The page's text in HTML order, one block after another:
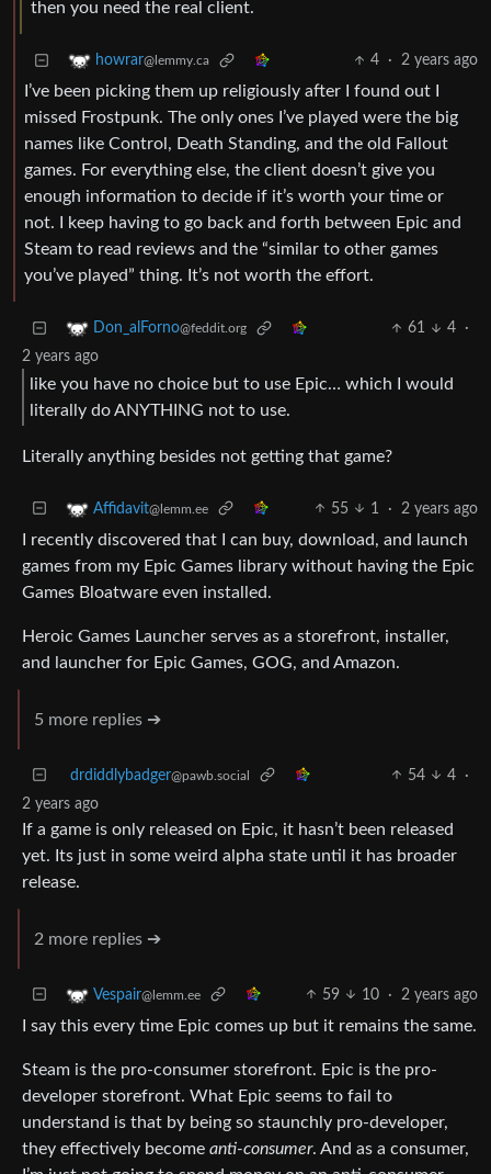
then you need the real client.
howrar@lemmy.ca 4 · 2 years ago
I’ve been picking them up religiously after I found out I
missed Frostpunk. The only ones I’ve played were the big
names like Control, Death Standing, and the old Fallout
games. For everything else, the client doesn’t give you
enough information to decide if it’s worth your time or
not. I keep having to go back and forth between Epic and
Steam to read reviews and the “similar to other games
you’ve played” thing. It’s not worth the effort.
Don_alForno@feddit.org 61 4
·
2 years ago
like you have no choice but to use Epic… which I would
literally do ANYTHING not to use.
Literally anything besides not getting that game?
Affidavit@lemm.ee 55 1 · 2 years ago
I recently discovered that I can buy, download, and launch
games from my Epic Games library without having the Epic
Games Bloatware even installed.
Heroic Games Launcher serves as a storefront, installer,
and launcher for Epic Games, GOG, and Amazon.
5 more replies ➔
drdiddlybadger@pawb.social 54 4
·
2 years ago
If a game is only released on Epic, it hasn’t been released
yet. Its just in some weird alpha state until it has broader
release.
2 more replies ➔
Vespair@lemm.ee 59 10 · 2 years ago
I say this every time Epic comes up but it remains the same.
Steam is the pro-consumer storefront. Epic is the pro-
developer storefront. What Epic seems to fail to
understand is that by being so staunchly pro-developer,
they effectively become anti-consumer. And as a consumer,